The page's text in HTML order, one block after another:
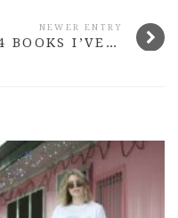
NEWER ENTRY
4 BOOKS I’VE READ LATELY